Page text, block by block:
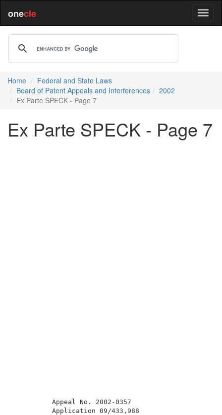
onecle
Home
Federal and State Laws
Board of Patent Appeals and Interferences
2002
Ex Parte SPECK - Page 7
Ex Parte SPECK - Page 7
Appeal